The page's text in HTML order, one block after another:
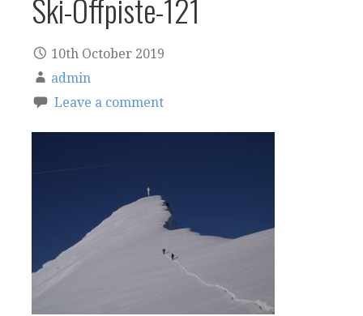
Ski-Offpiste-121
10th October 2019
admin
Leave a comment